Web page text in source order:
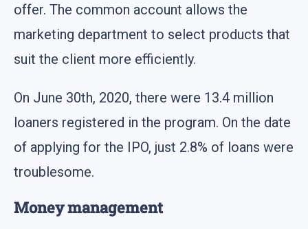
offer. The common account allows the
marketing department to select products that
suit the client more efficiently.
On June 30th, 2020, there were 13.4 million
loaners registered in the program. On the date
of applying for the IPO, just 2.8% of loans were
troublesome.
Money management